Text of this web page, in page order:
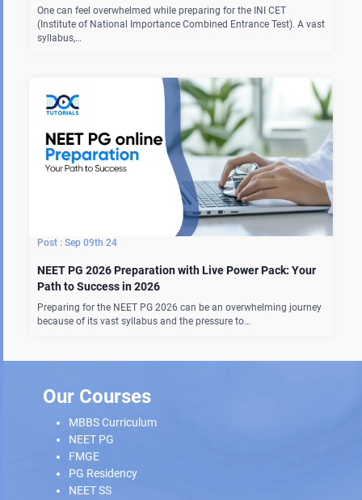
One can feel overwhelmed while preparing for the INI CET
(Institute of National Importance Combined Entrance Test). A vast
syllabus,…
Sep 09th 24
NEET PG 2026 Preparation with Live Power Pack: Your
Path to Success in 2026
Preparing for the NEET PG 2026 can be an overwhelming journey
because of its vast syllabus and the pressure to…
Our Courses
MBBS Curriculum
NEET PG
FMGE
PG Residency
NEET SS